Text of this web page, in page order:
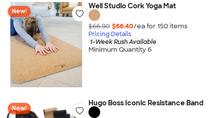
New!
Well Studio Cork Yoga Mat
$66.90 $66.40/ea for 150 items
Pricing Details
1-Week Rush Available
Minimum Quantity 6
New!
Hugo Boss Iconic Resistance Band